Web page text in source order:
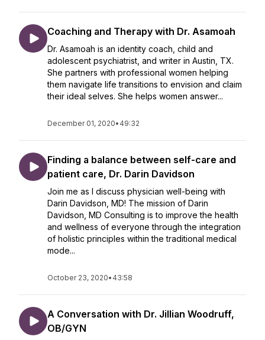
Coaching and Therapy with Dr. Asamoah
Dr. Asamoah is an identity coach, child and
adolescent psychiatrist, and writer in Austin, TX.
She partners with professional women helping
them navigate life transitions to envision and claim
their ideal selves. She helps women answer...
December 01, 2020• 49:32
Finding a balance between self-care and
patient care, Dr. Darin Davidson
Join me as I discuss physician well-being with
Darin Davidson, MD! The mission of Darin
Davidson, MD Consulting is to improve the health
and wellness of everyone through the integration
of holistic principles within the traditional medical
mode...
October 23, 2020• 43:58
A Conversation with Dr. Jillian Woodruff,
OB/GYN